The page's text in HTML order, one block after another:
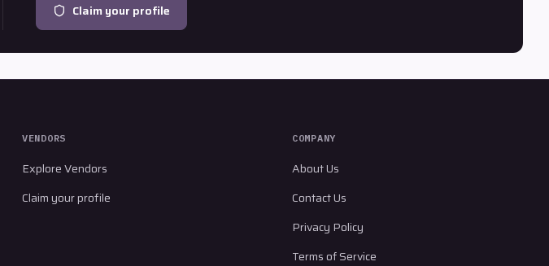
Claim your profile
VENDORS
Explore Vendors
Claim your profile
COMPANY
About Us
Contact Us
Privacy Policy
Terms of Service